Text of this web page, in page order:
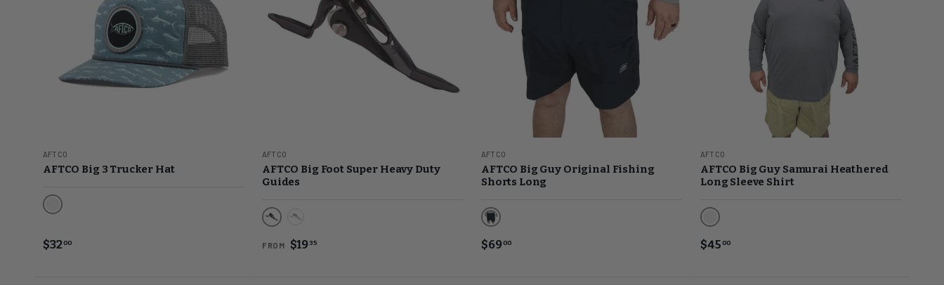
AFTCO
AFTCO Big 3 Trucker Hat
Artic
$3200
AFTCO
AFTCO Big Foot Super Heavy Duty
Guides
Black
FROM $1935
AFTCO
AFTCO Big Guy Original Fishing
Shorts Long
Black
$6900
AFTCO
AFTCO Big Guy Samurai Heathered
Long Sleeve Shirt
Steel Heather
$4500